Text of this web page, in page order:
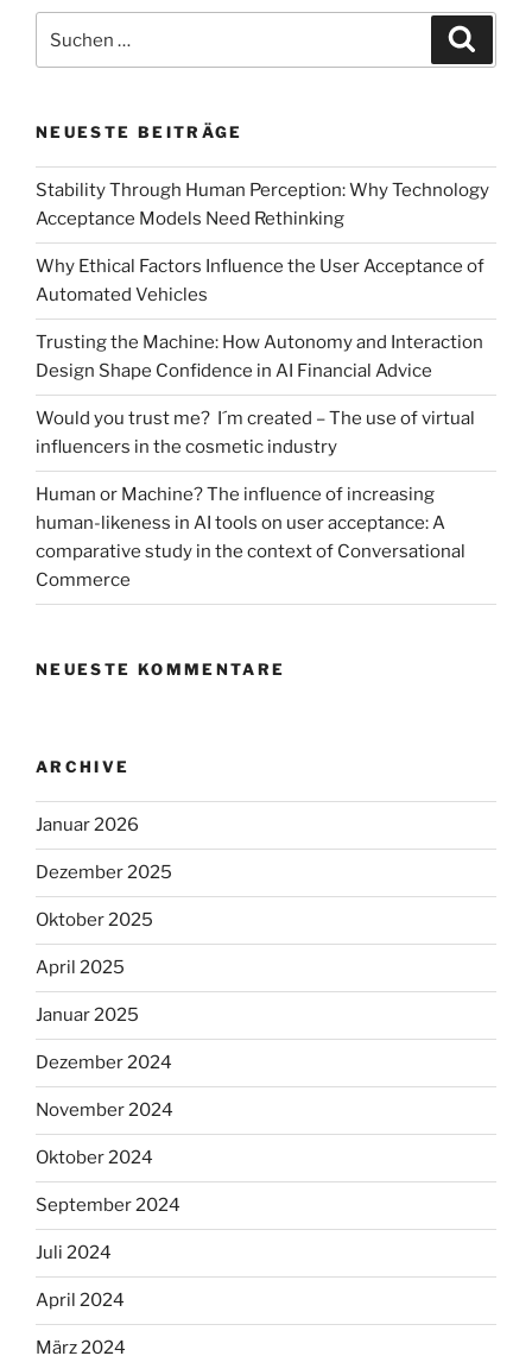
case
when
introducing
MS
Teams“
nach:
NEUESTE BEITRÄGE
Stability Through Human Perception: Why Technology
Acceptance Models Need Rethinking
Why Ethical Factors Influence the User Acceptance of
Automated Vehicles
Trusting the Machine: How Autonomy and Interaction
Design Shape Confidence in AI Financial Advice
Would you trust me? I´m created – The use of virtual
influencers in the cosmetic industry
Human or Machine? The influence of increasing
human-likeness in AI tools on user acceptance: A
comparative study in the context of Conversational
Commerce
NEUESTE KOMMENTARE
ARCHIVE
Januar 2026
Dezember 2025
Oktober 2025
April 2025
Januar 2025
Dezember 2024
November 2024
Oktober 2024
September 2024
Juli 2024
April 2024
März 2024